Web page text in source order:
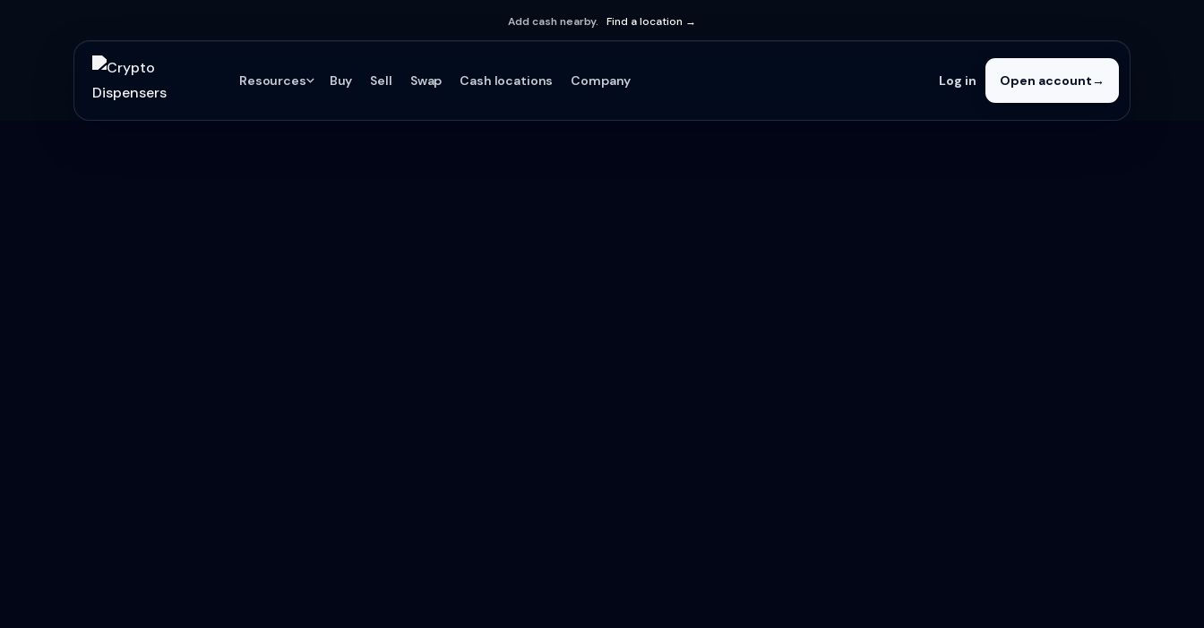
Add cash nearby. Find a location →
Resources Buy Sell Swap Cash locations Company Log in Open account→